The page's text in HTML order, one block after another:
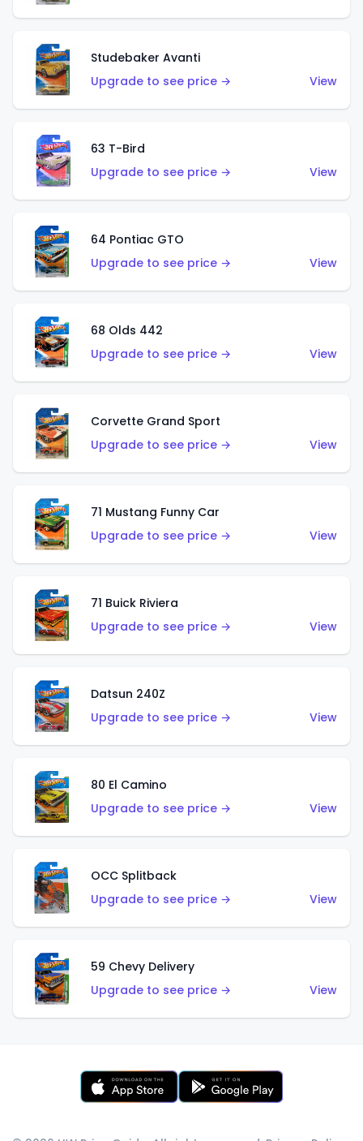
Studebaker Avanti
Upgrade to see price →
View
63 T-Bird
Upgrade to see price →
View
64 Pontiac GTO
Upgrade to see price →
View
68 Olds 442
Upgrade to see price →
View
Corvette Grand Sport
Upgrade to see price →
View
71 Mustang Funny Car
Upgrade to see price →
View
71 Buick Riviera
Upgrade to see price →
View
Datsun 240Z
Upgrade to see price →
View
80 El Camino
Upgrade to see price →
View
OCC Splitback
Upgrade to see price →
View
59 Chevy Delivery
Upgrade to see price →
View